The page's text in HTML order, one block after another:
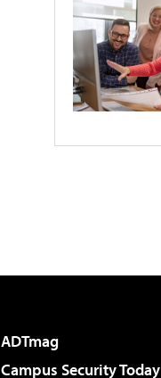
ADTmag
Campus Security Today